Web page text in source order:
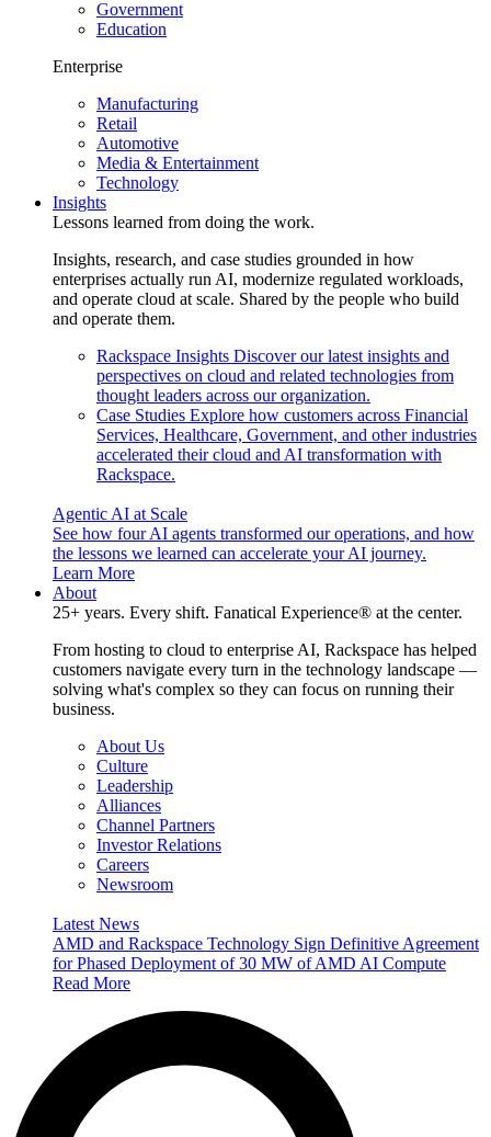
Government
Education
Enterprise
Manufacturing
Retail
Automotive
Media & Entertainment
Technology
Insights
Lessons learned from doing the work.
Insights, research, and case studies grounded in how
enterprises actually run AI, modernize regulated workloads,
and operate cloud at scale. Shared by the people who build
and operate them.
Rackspace Insights Discover our latest insights and
perspectives on cloud and related technologies from
thought leaders across our organization.
Case Studies Explore how customers across Financial
Services, Healthcare, Government, and other industries
accelerated their cloud and AI transformation with
Rackspace.
Agentic AI at Scale
See how four AI agents transformed our operations, and how
the lessons we learned can accelerate your AI journey.
Learn More
About
25+ years. Every shift. Fanatical Experience® at the center.
From hosting to cloud to enterprise AI, Rackspace has helped
customers navigate every turn in the technology landscape —
solving what's complex so they can focus on running their
business.
About Us
Culture
Leadership
Alliances
Channel Partners
Investor Relations
Careers
Newsroom
Latest News
AMD and Rackspace Technology Sign Definitive Agreement
for Phased Deployment of 30 MW of AMD AI Compute
Read More